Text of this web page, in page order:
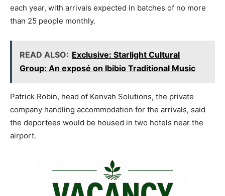
each year, with arrivals expected in batches of no more
than 25 people monthly.
READ ALSO: Exclusive: Starlight Cultural
Group: An exposé on Ibibio Traditional Music
Patrick Robin, head of Kenvah Solutions, the private
company handling accommodation for the arrivals, said
the deportees would be housed in two hotels near the
airport.